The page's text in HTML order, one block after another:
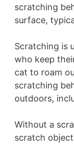
scratching
surface,
Scratching is
who keep
cat to roam
scratching
outdoors,
Without a
scratch